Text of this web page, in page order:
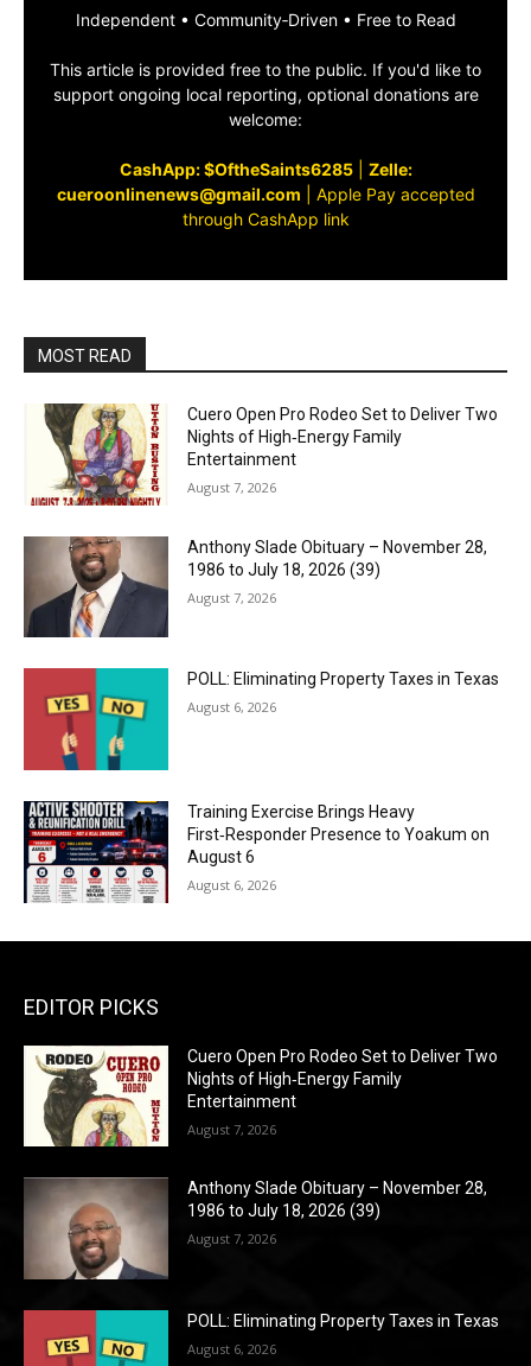
Independent • Community‑Driven • Free to Read
This article is provided free to the public. If you'd like to
support ongoing local reporting, optional donations are
welcome:
CashApp: $OftheSaints6285| Zelle:
cueroonlinenews@gmail.com
Apple Pay accepted
through CashApp link
MOST READ
Cuero Open Pro Rodeo Set to Deliver Two
Nights of High‑Energy Family
Entertainment
August 7, 2026
Anthony Slade Obituary – November 28,
1986 to July 18, 2026 (39)
August 7, 2026
POLL: Eliminating Property Taxes in Texas
August 6, 2026
Training Exercise Brings Heavy
First‑Responder Presence to Yoakum on
August 6
August 6, 2026
EDITOR PICKS
Cuero Open Pro Rodeo Set to Deliver Two
Nights of High‑Energy Family
Entertainment
August 7, 2026
Anthony Slade Obituary – November 28,
1986 to July 18, 2026 (39)
August 7, 2026
POLL: Eliminating Property Taxes in Texas
August 6, 2026